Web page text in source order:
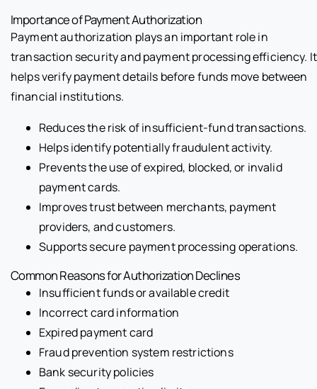
Importance of Payment Authorization
Payment authorization plays an important role in
transaction security and payment processing efficiency. It
helps verify payment details before funds move between
financial institutions.
Reduces the risk of insufficient-fund transactions.
Helps identify potentially fraudulent activity.
Prevents the use of expired, blocked, or invalid
payment cards.
Improves trust between merchants, payment
providers, and customers.
Supports secure payment processing operations.
Common Reasons for Authorization Declines
Insufficient funds or available credit
Incorrect card information
Expired payment card
Fraud prevention system restrictions
Bank security policies